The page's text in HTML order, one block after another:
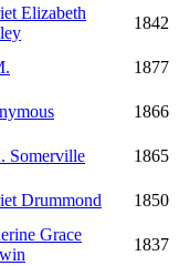
Elizabeth
1842
1877
1866
Somerville
1865
Drummond
1850
Grace
1837